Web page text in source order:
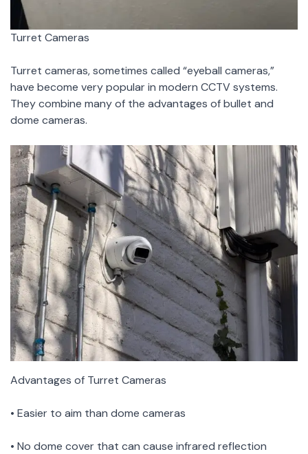
Turret Cameras
Turret cameras, sometimes called “eyeball cameras,”
have become very popular in modern CCTV systems.
They combine many of the advantages of bullet and
dome cameras.
Advantages of Turret Cameras
• Easier to aim than dome cameras
• No dome cover that can cause infrared reflection